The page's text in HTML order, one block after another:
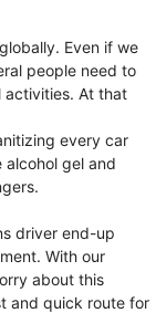
Even if we
people need to
activities. At that
every car
alcohol gel and
driver end-up
With our
about this
and quick route for